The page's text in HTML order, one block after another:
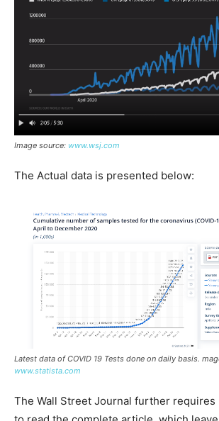
Image source: www.wsj.com
The Actual data is presented below:
Latest data of COVID 19 Tests done on daily basis.
www.statista.com
The Wall Street Journal further requires